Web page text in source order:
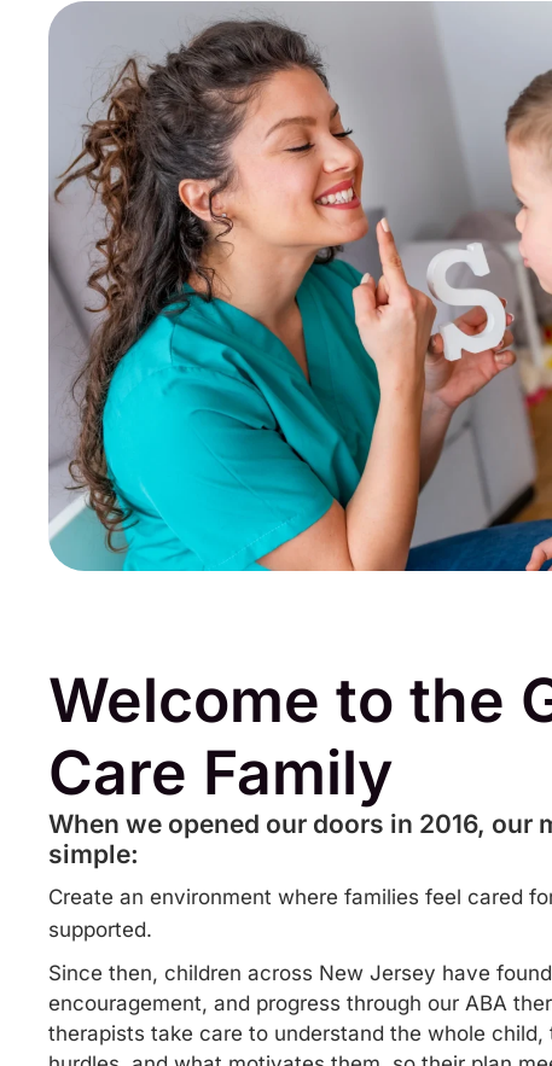
Welcome to the
Care Family
When we opened our doors in 2016, our
simple:
Create an environment where families feel cared
supported.
Since then, children across New Jersey have
encouragement, and progress through our ABA
therapists take care to understand the whole